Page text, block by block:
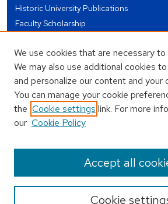
Historic University Publications
Faculty Scholarship
Theses and Dissertations
Conferences and Events
Open Educational Resources (OER)
Open Data
USEFUL LINKS
Author FAQ
We use cookies that are necessary to
We may also use additional cookies
and personalize our content and your
You can manage your cookie
the Cookie settings link. For more
our Cookie Policy
Cookie
Accept all